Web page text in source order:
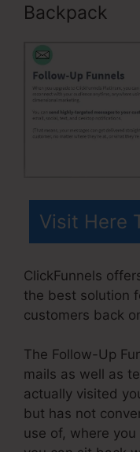
Backpack
Visit Here
ClickFunnels
the best solution
customers back
The Follow-Up
mails as well as
actually visited
but has not
use of, where